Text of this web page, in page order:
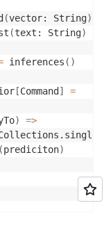
(vector: String)
(text: String)
inferences ( )
[Command ]
=
) =>
(prediciton)